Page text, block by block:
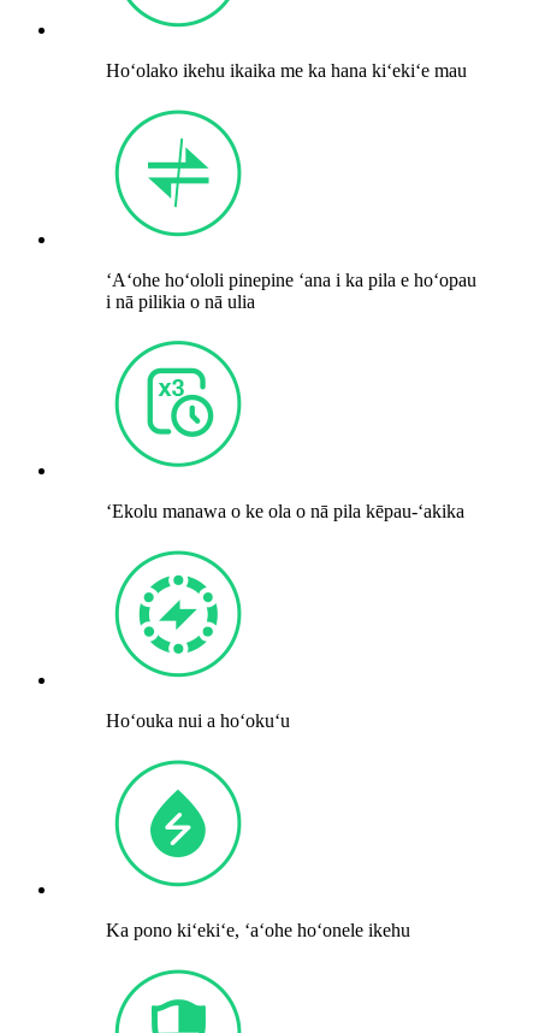
Hoʻolako ikehu ikaika me ka hana kiʻekiʻe mau
ʻAʻohe hoʻololi pinepine ʻana i ka pila e hoʻopau
i nā pilikia o nā ulia
ʻEkolu manawa o ke ola o nā pila kēpau-ʻakika
Hoʻouka nui a hoʻokuʻu
Ka pono kiʻekiʻe, ʻaʻohe hoʻonele ikehu